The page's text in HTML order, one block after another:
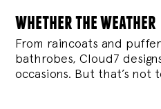
whether the weather
From raincoats and
bathrobes, Cloud7
occasions. But that’s not